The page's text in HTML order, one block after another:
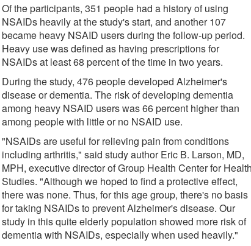
Of the participants, 351 people had a history of using
NSAIDs heavily at the study's start, and another 107
became heavy NSAID users during the follow-up period.
Heavy use was defined as having prescriptions for
NSAIDs at least 68 percent of the time in two years.
During the study, 476 people developed Alzheimer's
disease or dementia. The risk of developing dementia
among heavy NSAID users was 66 percent higher than
among people with little or no NSAID use.
"NSAIDs are useful for relieving pain from conditions
including arthritis," said study author Eric B. Larson, MD,
MPH, executive director of Group Health Center for Health
Studies. "Although we hoped to find a protective effect,
there was none. Thus, for this age group, there's no basis
for taking NSAIDs to prevent Alzheimer's disease. Our
study in this quite elderly population showed more risk of
dementia with NSAIDs, especially when used heavily."